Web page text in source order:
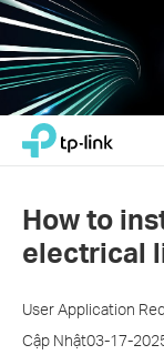
Click
navigation
TP-Link, Reliably
How to
electrical
User Application
Cập Nhật03-17-